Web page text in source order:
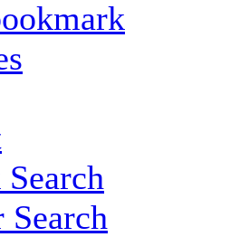
Search